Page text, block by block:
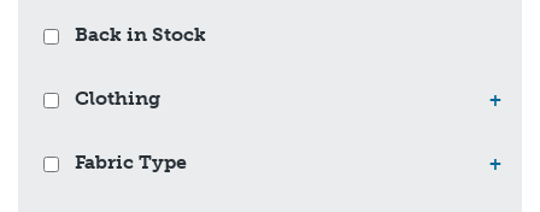
Back in Stock
Clothing +
Fabric Type +